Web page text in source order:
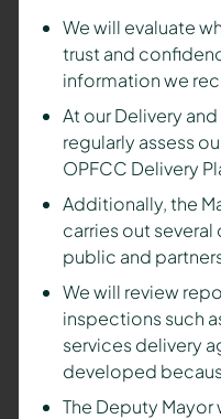
We will evaluate
trust and
information we
At our Delivery
regularly assess
OPFCC Delivery
Additionally, the
carries out
public and
We will review
inspections such
services delivery
developed
The Deputy Mayor